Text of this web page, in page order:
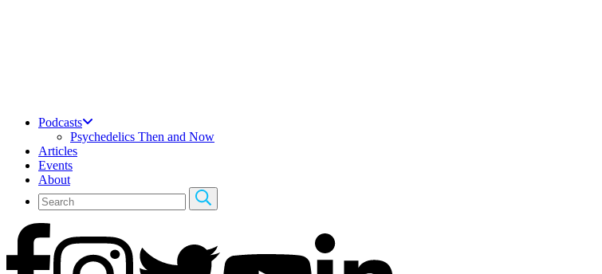
Podcasts
Psychedelics Then and Now
Articles
Events
About